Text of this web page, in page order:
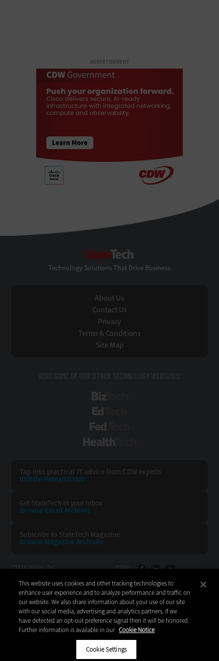
ADVERTISEMENT
Technology Solutions That Drive Business
About Us
Contact Us
Privacy
Terms & Conditions
Site Map
VISIT SOME OF OUR OTHER TECHNOLOGY WEBSITES:
Tap into practical IT advice from CDW experts
Visit the Research Hub
Get StateTech in your Inbox
Browse Email Archives
Subscribe to StateTech Magazine
Browse Magazine Archives
STATETECH: CDW:
BACK TO TOP
CDW LLC 200 N. Milwaukee Avenue
Vernon Hills, IL 60061
This website uses cookies and other tracking technologies to
enhance user experience and to analyze performance and traffic on
our website. We also share information about your use of our site
with our social media, advertising and analytics partners. If we
have detected an opt-out preference signal then it will be honored.
Further information is available in our Cookie Notice
Cookie Settings